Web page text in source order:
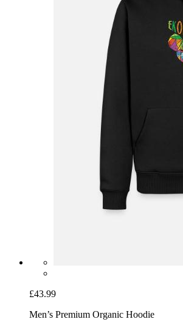
£43.99
Men’s Premium Organic Hoodie